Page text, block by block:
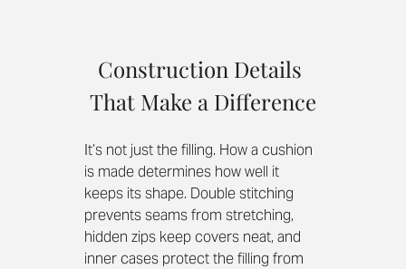
Construction Details
That Make a Difference
It’s not just the filling. How a cushion
is made determines how well it
keeps its shape. Double stitching
prevents seams from stretching,
hidden zips keep covers neat, and
inner cases protect the filling from